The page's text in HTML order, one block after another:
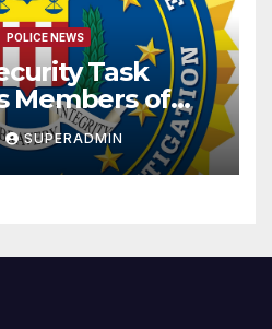
POLICE NEWS
Task
Members of
on
Charges
SUPERADMIN